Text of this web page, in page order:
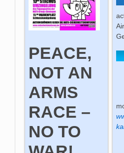
PEACE,
NOT AN
ARMS
RACE –
NO TO